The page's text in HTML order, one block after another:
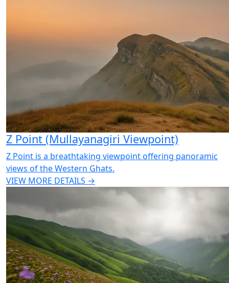
Z Point (Mullayanagiri Viewpoint)
Z Point is a breathtaking viewpoint offering panoramic
views of the Western Ghats.
VIEW MORE DETAILS →